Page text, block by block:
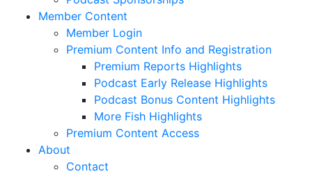
Member Content
Member Login
Premium Content Info and Registration
Premium Reports Highlights
Podcast Early Release Highlights
Podcast Bonus Content Highlights
More Fish Highlights
Premium Content Access
About
Contact